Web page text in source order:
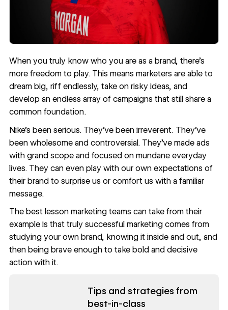
When you truly know who you are as a brand, there’s
more freedom to play. This means marketers are able to
dream big, riff endlessly, take on risky ideas, and
develop an endless array of campaigns that still share a
common foundation.
Nike’s been serious. They’ve been irreverent. They’ve
been wholesome and controversial. They’ve made ads
with grand scope and focused on mundane everyday
lives. They can even play with our own expectations of
their brand to surprise us or comfort us with a familiar
message.
The best lesson marketing teams can take from their
example is that truly successful marketing comes from
studying your own brand, knowing it inside and out, and
then being brave enough to take bold and decisive
action with it.
Tips and strategies from
best-in-class